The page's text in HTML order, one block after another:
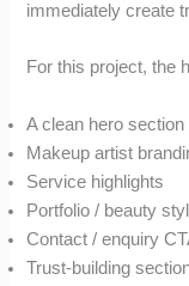
immediately create
For this project, the
A clean hero section
Makeup artist
Service highlights
Portfolio / beauty
Contact / enquiry
Trust-building